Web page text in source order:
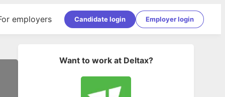
employers Candidate login Employer login
Want to work at Deltax?